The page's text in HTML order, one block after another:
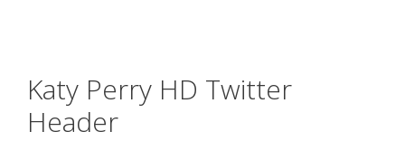
Katy Perry HD Twitter
Header